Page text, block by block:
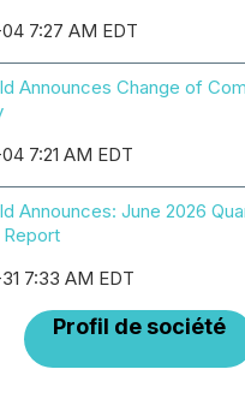
7:27 AM EDT
Announces Change of
7:21 AM EDT
Announces: June 2026
7:33 AM EDT
Profil de société